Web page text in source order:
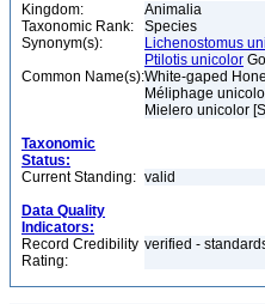
Kingdom:
Animalia
Taxonomic Rank:
Species
Synonym(s):
Lichenostomus
Ptilotis unicolor
Common Name(s):White-gaped
Méliphage
Mielero unicolor
Taxonomic
Status:
Current Standing: valid
Data Quality
Indicators:
Record Credibility
Rating:
verified -